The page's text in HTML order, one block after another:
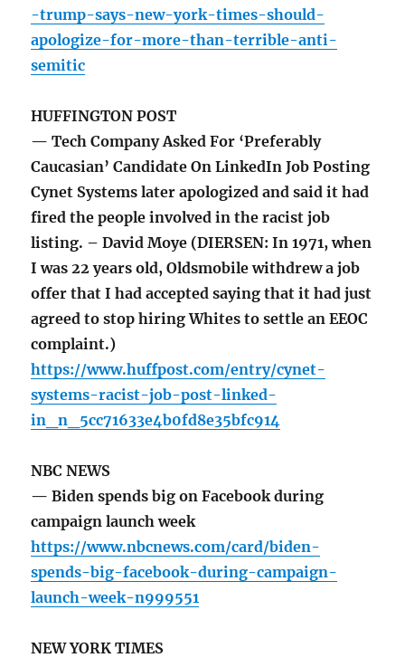
-trump-says-new-york-times-should-
apologize-for-more-than-terrible-anti-
semitic
HUFFINGTON POST
— Tech Company Asked For ‘Preferably
Caucasian’ Candidate On LinkedIn Job Posting
Cynet Systems later apologized and said it had
fired the people involved in the racist job
listing. – David Moye (DIERSEN: In 1971, when
I was 22 years old, Oldsmobile withdrew a job
offer that I had accepted saying that it had just
agreed to stop hiring Whites to settle an EEOC
complaint.)
https://www.huffpost.com/entry/cynet-
systems-racist-job-post-linked-
in_n_5cc71633e4b0fd8e35bfc914
NBC NEWS
— Biden spends big on Facebook during
campaign launch week
https://www.nbcnews.com/card/biden-
spends-big-facebook-during-campaign-
launch-week-n999551
NEW YORK TIMES